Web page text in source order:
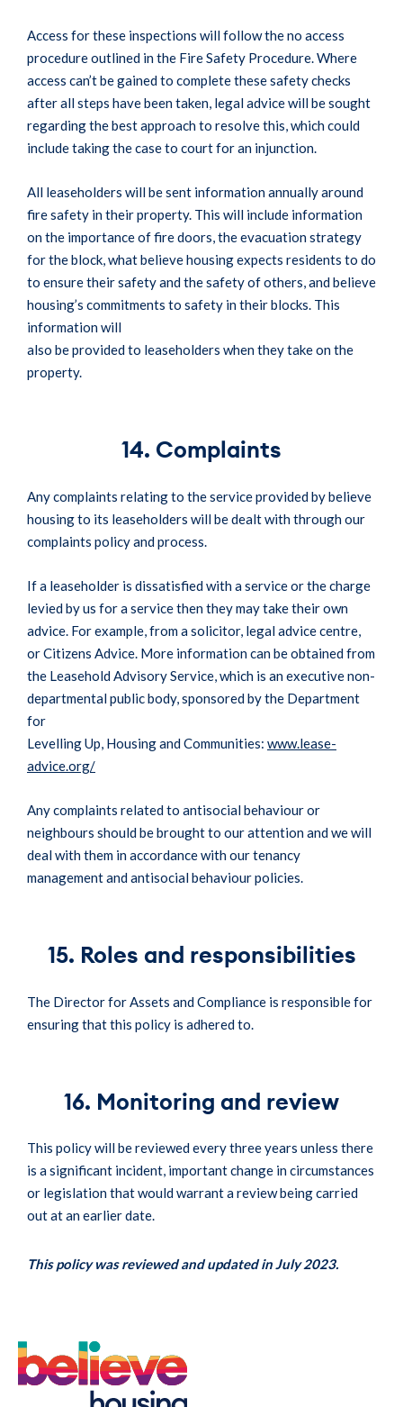
Access for these inspections will follow the no access
procedure outlined in the Fire Safety Procedure. Where
access can’t be gained to complete these safety checks
after all steps have been taken, legal advice will be sought
regarding the best approach to resolve this, which could
include taking the case to court for an injunction.
All leaseholders will be sent information annually around
fire safety in their property. This will include information
on the importance of fire doors, the evacuation strategy
for the block, what believe housing expects residents to do
to ensure their safety and the safety of others, and believe
housing’s commitments to safety in their blocks. This
information will
also be provided to leaseholders when they take on the
property.
14. Complaints
Any complaints relating to the service provided by believe
housing to its leaseholders will be dealt with through our
complaints policy and process.
If a leaseholder is dissatisfied with a service or the charge
levied by us for a service then they may take their own
advice. For example, from a solicitor, legal advice centre,
or Citizens Advice. More information can be obtained from
the Leasehold Advisory Service, which is an executive non-
departmental public body, sponsored by the Department
for
Levelling Up, Housing and Communities: www.lease-
advice.org/
Any complaints related to antisocial behaviour or
neighbours should be brought to our attention and we will
deal with them in accordance with our tenancy
management and antisocial behaviour policies.
15. Roles and responsibilities
The Director for Assets and Compliance is responsible for
ensuring that this policy is adhered to.
16. Monitoring and review
This policy will be reviewed every three years unless there
is a significant incident, important change in circumstances
or legislation that would warrant a review being carried
out at an earlier date.
This policy was reviewed and updated in July 2023.